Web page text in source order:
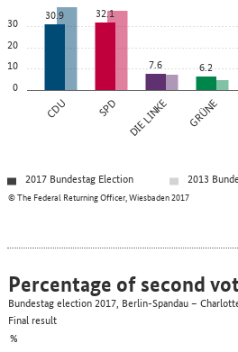
0
10
20
30
CDU SPD DIE LINKE GRÜNE
30.9 32.1
7.6 6.2
© The Federal Returning Officer, Wiesbaden 2017
2017 Bundestag Election
2013
%
Percentage of second
Bundestag election 2017, Berlin-Spandau –
Final result